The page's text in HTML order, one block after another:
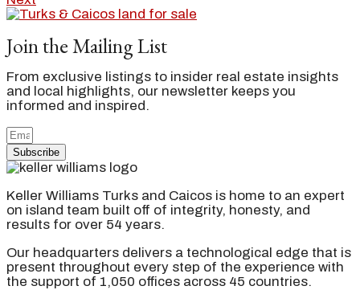
Join the Mailing List
From exclusive listings to insider real estate insights
and local highlights, our newsletter keeps you
informed and inspired.
Subscribe
Keller Williams Turks and Caicos is home to an expert
on island team built off of integrity, honesty, and
results for over 54 years.
Our headquarters delivers a technological edge that is
present throughout every step of the experience with
the support of 1,050 offices across 45 countries.